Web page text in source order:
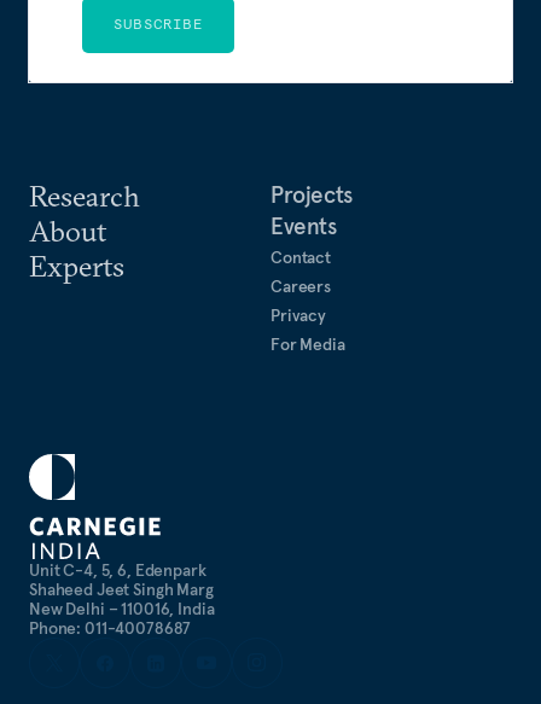
Unit C-4, 5, 6, Edenpark
Shaheed Jeet Singh Marg
New Delhi – 110016, India
Phone: 011-40078687
Research
About
Experts
Projects
Events
Contact
Careers
Privacy
For Media
SUBSCRIBE